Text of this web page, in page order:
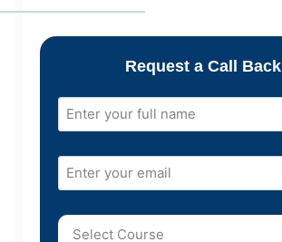
Request a Call Back